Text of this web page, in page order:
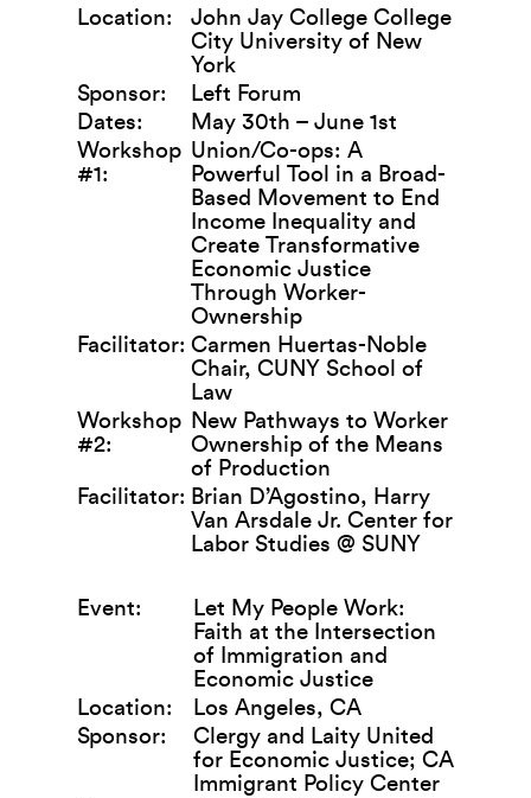
Location:
John Jay College College
City University of New
York
Sponsor:
Left Forum
Dates:
May 30th – June 1st
Workshop
#1:
Union/Co-ops: A
Powerful Tool in a Broad-
Based Movement to End
Income Inequality and
Create Transformative
Economic Justice
Through Worker-
Ownership
Facilitator: Carmen Huertas-Noble
Chair, CUNY School of
Law
Workshop
#2:
New Pathways to Worker
Ownership of the Means
of Production
Facilitator: Brian D’Agostino, Harry
Van Arsdale Jr. Center for
Labor Studies @ SUNY
Event:
Let My People Work:
Faith at the Intersection
of Immigration and
Economic Justice
Location:
Los Angeles, CA
Sponsor:
Clergy and Laity United
for Economic Justice; CA
Immigrant Policy Center